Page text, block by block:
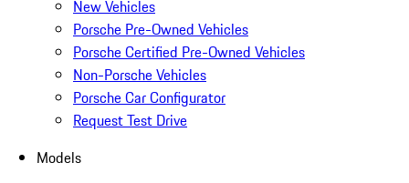
New Vehicles
Porsche Pre-Owned Vehicles
Porsche Certified Pre-Owned Vehicles
Non-Porsche Vehicles
Porsche Car Configurator
Request Test Drive
Models